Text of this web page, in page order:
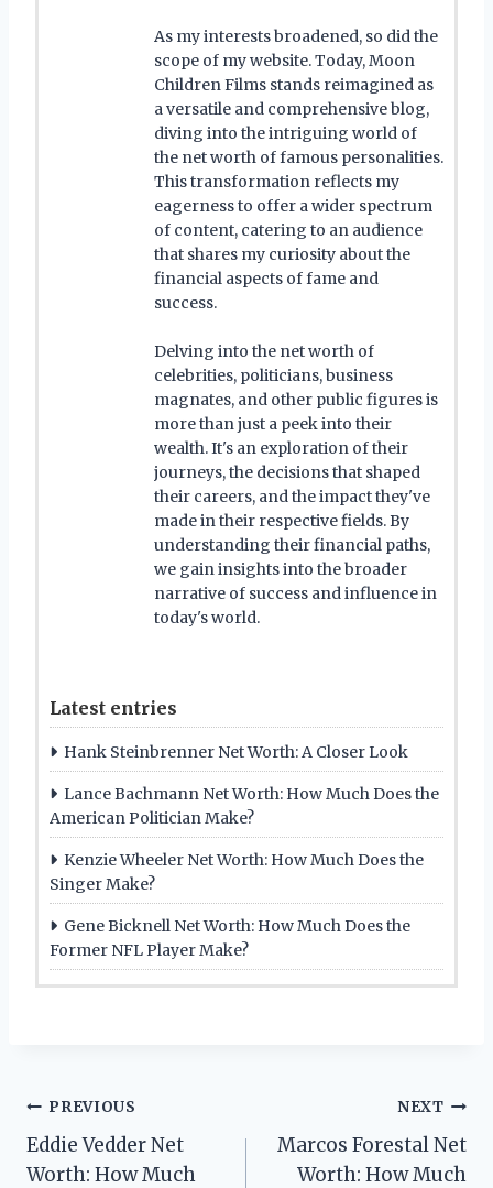
As my interests broadened, so did the
scope of my website. Today, Moon
Children Films stands reimagined as
a versatile and comprehensive blog,
diving into the intriguing world of
the net worth of famous personalities.
This transformation reflects my
eagerness to offer a wider spectrum
of content, catering to an audience
that shares my curiosity about the
financial aspects of fame and
success.
Delving into the net worth of
celebrities, politicians, business
magnates, and other public figures is
more than just a peek into their
wealth. It's an exploration of their
journeys, the decisions that shaped
their careers, and the impact they've
made in their respective fields. By
understanding their financial paths,
we gain insights into the broader
narrative of success and influence in
today's world.
Latest entries
Hank Steinbrenner Net Worth: A Closer Look
Lance Bachmann Net Worth: How Much Does the
American Politician Make?
Kenzie Wheeler Net Worth: How Much Does the
Singer Make?
Gene Bicknell Net Worth: How Much Does the
Former NFL Player Make?
Post
navigation
PREVIOUS
Eddie Vedder Net
Worth: How Much
NEXT
Marcos Forestal Net
Worth: How Much